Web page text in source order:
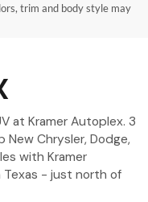
trim and body style may
Sale in
at Kramer Autoplex. 3
New Chrysler, Dodge,
with Kramer
- just north of